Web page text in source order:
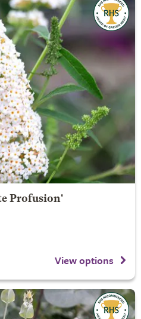
Profusion'
View options